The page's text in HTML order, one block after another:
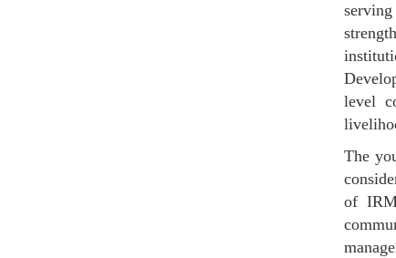
level
The
of